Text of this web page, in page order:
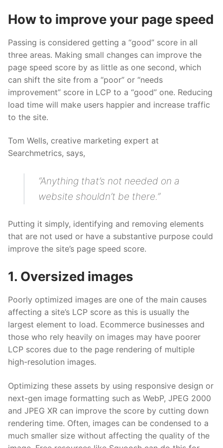
How to improve your page speed
Passing is considered getting a “good” score in all
three areas. Making small changes can improve the
page speed score by as little as one second, which
can shift the site from a “poor” or “needs
improvement” score in LCP to a “good” one. Reducing
load time will make users happier and increase traffic
to the site.
Tom Wells, creative marketing expert at
Searchmetrics, says,
“Anything that’s not needed on a
website shouldn’t be there.”
Putting it simply, identifying and removing elements
that are not used or have a substantive purpose could
improve the site’s page speed score.
1. Oversized images
Poorly optimized images are one of the main causes
affecting a site’s LCP score as this is usually the
largest element to load. Ecommerce businesses and
those who rely heavily on images may have poorer
LCP scores due to the page rendering of multiple
high-resolution images.
Optimizing these assets by using responsive design or
next-gen image formatting such as WebP, JPEG 2000
and JPEG XR can improve the score by cutting down
rendering time. Often, images can be condensed to a
much smaller size without affecting the quality of the